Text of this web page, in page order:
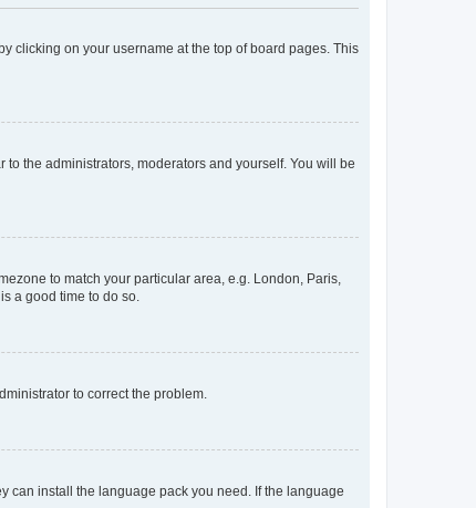
clicking on your username at the top of board pages. This
the administrators, moderators and yourself. You will be
to match your particular area, e.g. London, Paris,
a good time to do so.
to correct the problem.
can install the language pack you need. If the language